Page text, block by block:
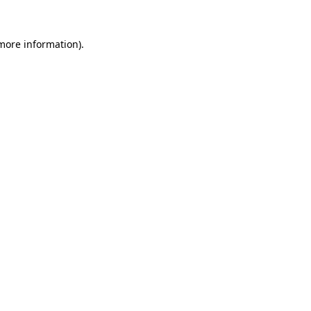
information).